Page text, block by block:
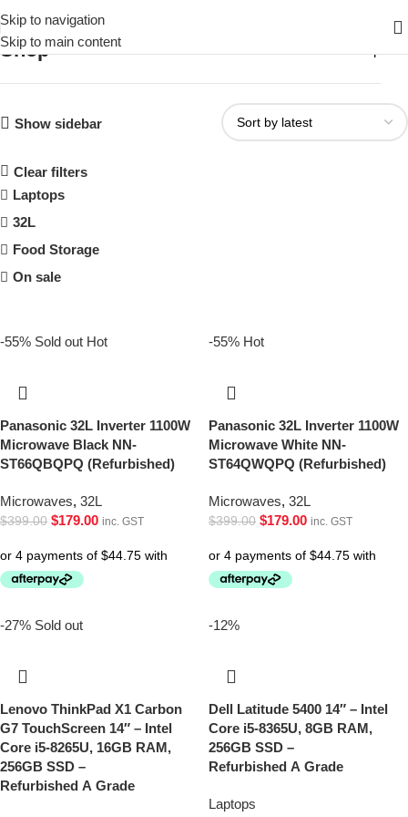
Skip to navigation
Skip to main content
Shop
Show sidebar
Clear filters
Laptops
32L
Food Storage
On sale
-55% Sold out Hot
Panasonic 32L Inverter 1100W
Microwave Black NN-
ST66QBQPQ (Refurbished)
Microwaves, 32L
$399.00 $179.00 inc. GST
-55% Hot
Panasonic 32L Inverter 1100W
Microwave White NN-
ST64QWQPQ (Refurbished)
Microwaves, 32L
$399.00 $179.00 inc. GST
-27% Sold out
Lenovo ThinkPad X1 Carbon
G7 TouchScreen 14″ – Intel
Core i5-8265U, 16GB RAM,
256GB SSD –
Refurbished A Grade
-12%
Dell Latitude 5400 14″ – Intel
Core i5-8365U, 8GB RAM,
256GB SSD –
Refurbished A Grade
Laptops